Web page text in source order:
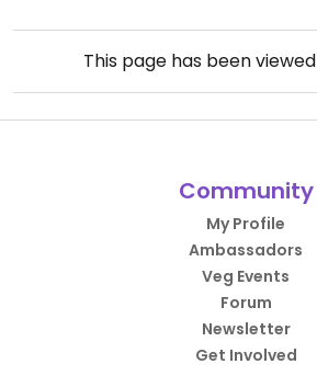
This page has been viewed
Community
My Profile
Ambassadors
Veg Events
Forum
Newsletter
Get Involved